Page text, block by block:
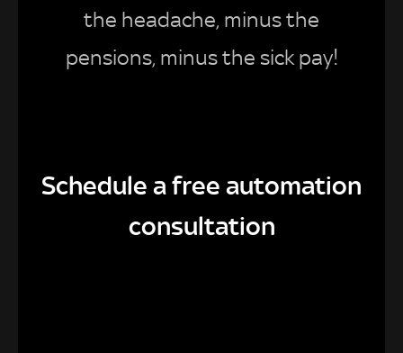
the headache, minus the
pensions, minus the sick pay!
Schedule a free automation
consultation